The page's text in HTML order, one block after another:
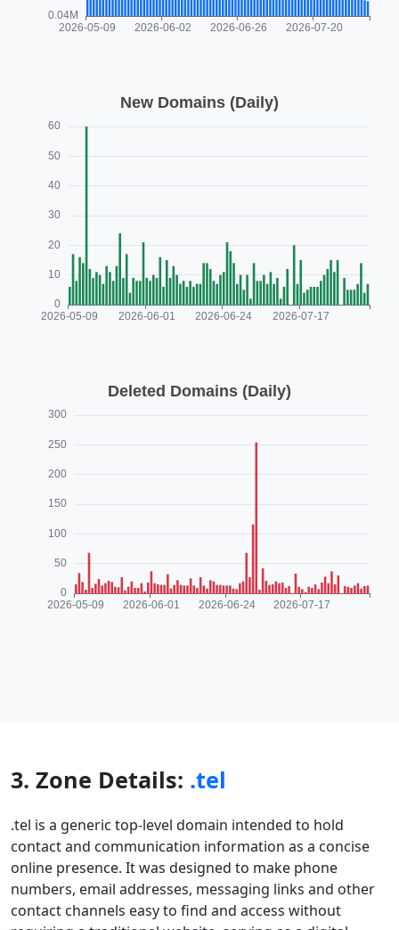
3. Zone Details: .tel
.tel is a generic top-level domain intended to hold
contact and communication information as a concise
online presence. It was designed to make phone
numbers, email addresses, messaging links and other
contact channels easy to find and access without